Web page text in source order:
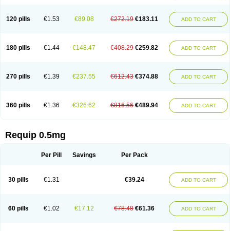
120 pills €1.53 €89.08 €272.19 €183.11 ADD TO CART
180 pills €1.44 €148.47 €408.29 €259.82 ADD TO CART
270 pills €1.39 €237.55 €612.43 €374.88 ADD TO CART
360 pills €1.36 €326.62 €816.56 €489.94 ADD TO CART
Requip 0.5mg
Per Pill Savings Per Pack
30 pills €1.31 €39.24 ADD TO CART
60 pills €1.02 €17.12 €78.48 €61.36 ADD TO CART